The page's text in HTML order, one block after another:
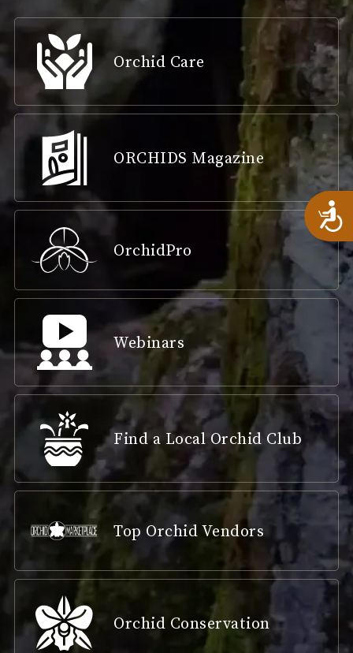
Orchid Care
ORCHIDS Magazine
OrchidPro
Webinars
Find a Local Orchid Club
Top Orchid Vendors
Orchid Conservation